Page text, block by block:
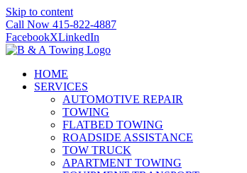
Skip to content
Call Now 415-822-4887
FacebookXLinkedIn
HOME
SERVICES
AUTOMOTIVE REPAIR
TOWING
FLATBED TOWING
ROADSIDE ASSISTANCE
TOW TRUCK
APARTMENT TOWING